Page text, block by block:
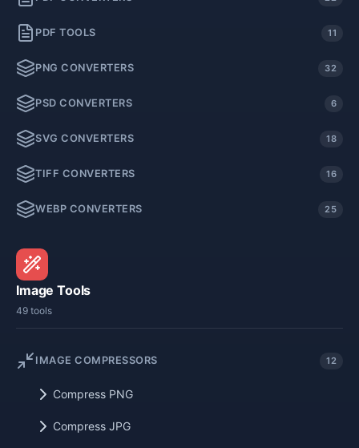
PDF TOOLS 11
PNG CONVERTERS 32
PSD CONVERTERS 6
SVG CONVERTERS 18
TIFF CONVERTERS 16
WEBP CONVERTERS 25
Image Tools
49 tools
IMAGE COMPRESSORS 12
Compress PNG
Compress JPG